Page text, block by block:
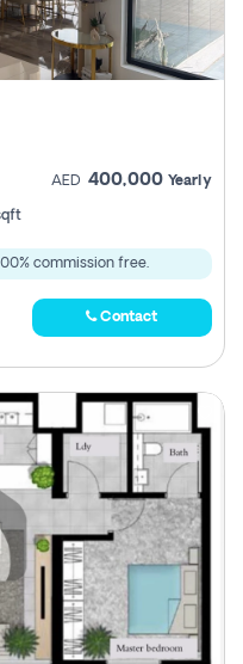
AED 400,000 Yearly
commission free.
Contact